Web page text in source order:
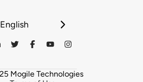
English
Mogile Technologies